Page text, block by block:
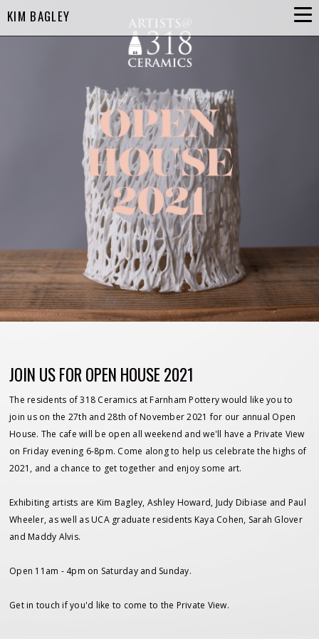
KIM BAGLEY
JOIN US FOR OPEN HOUSE 2021
The residents of 318 Ceramics at Farnham Pottery would like you to
join us on the 27th and 28th of November 2021 for our annual Open
House. The cafe will be open all weekend and we'll have a Private View
on Friday evening 6-8pm. Come along to help us celebrate the highs of
2021, and a chance to get together and enjoy some art.
Exhibiting artists are Kim Bagley, Ashley Howard, Judy Dibiase and Paul
Wheeler, as well as UCA graduate residents Kaya Cohen, Sarah Glover
and Maddy Alvis.
Open 11am - 4pm on Saturday and Sunday.
Get in touch if you'd like to come to the Private View.